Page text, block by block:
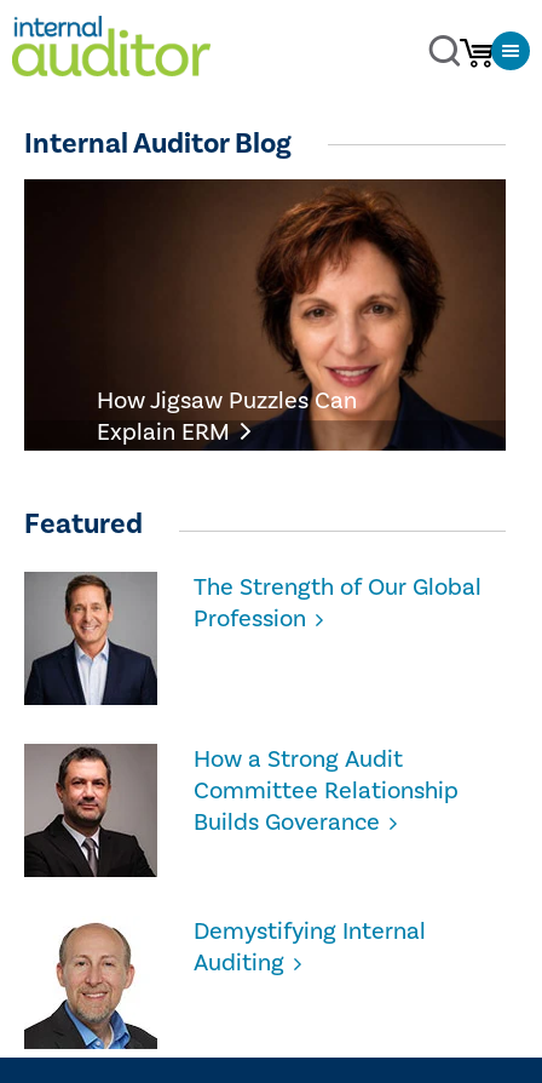
Internal Auditor Blog
How Jigsaw Puzzles Can
Explain ERM
Featured
The Strength of Our Global
Profession
How a Strong Audit
Committee Relationship
Builds Goverance
Demystifying Internal
Auditing